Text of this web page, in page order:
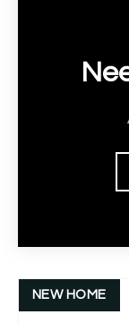
NEW HOME